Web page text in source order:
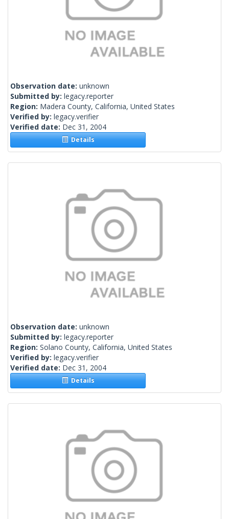
Observation date: unknown
Submitted by: legacy.reporter
Region: Madera County, California, United States
Verified by: legacy.verifier
Verified date: Dec 31, 2004
Details
Observation date: unknown
Submitted by: legacy.reporter
Region: Solano County, California, United States
Verified by: legacy.verifier
Verified date: Dec 31, 2004
Details